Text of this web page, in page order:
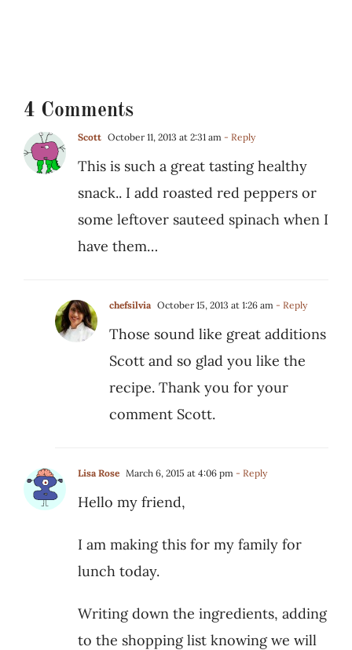
4 Comments
Scott October 11, 2013 at 2:31 am - Reply
This is such a great tasting healthy
snack.. I add roasted red peppers or
some leftover sauteed spinach when I
have them…
chefsilvia October 15, 2013 at 1:26 am - Reply
Those sound like great additions
Scott and so glad you like the
recipe. Thank you for your
comment Scott.
Lisa Rose March 6, 2015 at 4:06 pm - Reply
Hello my friend,
I am making this for my family for
lunch today.
Writing down the ingredients, adding
to the shopping list knowing we will